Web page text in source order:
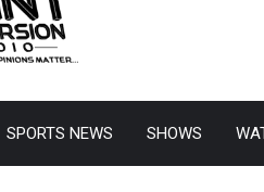
SPORTS NEWS SHOWS